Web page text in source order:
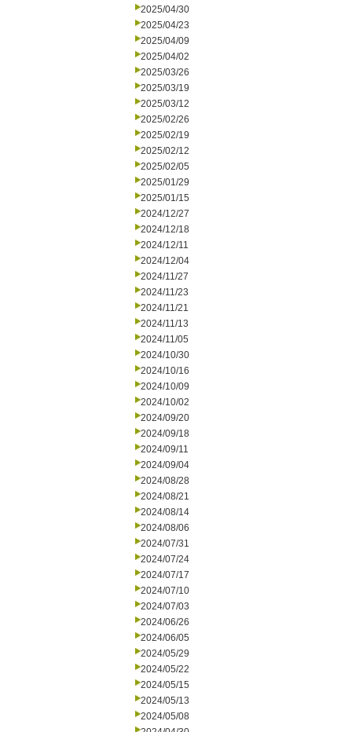
2025/04/30
2025/04/23
2025/04/09
2025/04/02
2025/03/26
2025/03/19
2025/03/12
2025/02/26
2025/02/19
2025/02/12
2025/02/05
2025/01/29
2025/01/15
2024/12/27
2024/12/18
2024/12/11
2024/12/04
2024/11/27
2024/11/23
2024/11/21
2024/11/13
2024/11/05
2024/10/30
2024/10/16
2024/10/09
2024/10/02
2024/09/20
2024/09/18
2024/09/11
2024/09/04
2024/08/28
2024/08/21
2024/08/14
2024/08/06
2024/07/31
2024/07/24
2024/07/17
2024/07/10
2024/07/03
2024/06/26
2024/06/05
2024/05/29
2024/05/22
2024/05/15
2024/05/13
2024/05/08